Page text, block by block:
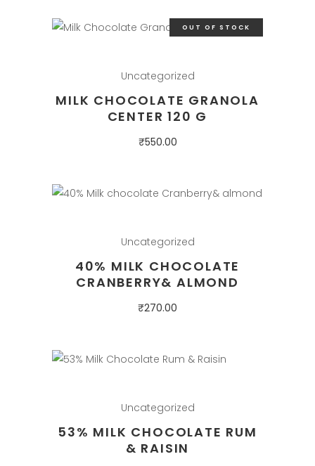
OUT OF STOCK
Uncategorized
MILK CHOCOLATE GRANOLA
CENTER 120 G
₹550.00
Uncategorized
40% MILK CHOCOLATE
CRANBERRY& ALMOND
₹270.00
Uncategorized
53% MILK CHOCOLATE RUM
& RAISIN